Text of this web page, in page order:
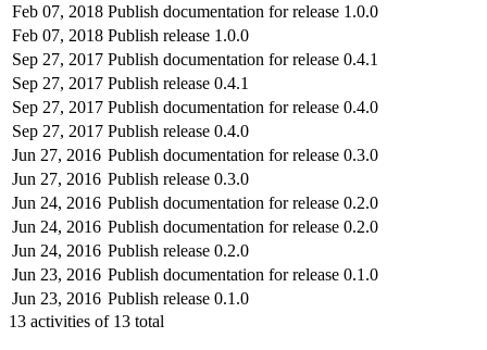
Feb 07, 2018 Publish documentation for release 1.0.0
Feb 07, 2018 Publish release 1.0.0
Sep 27, 2017 Publish documentation for release 0.4.1
Sep 27, 2017 Publish release 0.4.1
Sep 27, 2017 Publish documentation for release 0.4.0
Sep 27, 2017 Publish release 0.4.0
Jun 27, 2016 Publish documentation for release 0.3.0
Jun 27, 2016 Publish release 0.3.0
Jun 24, 2016 Publish documentation for release 0.2.0
Jun 24, 2016 Publish documentation for release 0.2.0
Jun 24, 2016 Publish release 0.2.0
Jun 23, 2016 Publish documentation for release 0.1.0
Jun 23, 2016 Publish release 0.1.0
13 activities of 13 total